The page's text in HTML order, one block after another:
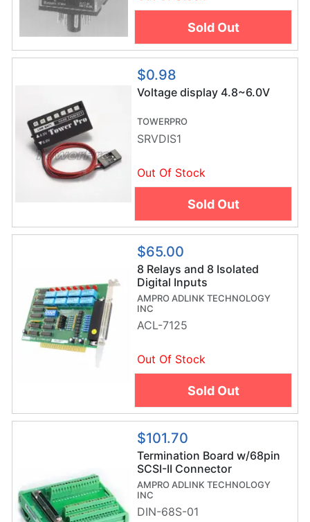
Sold Out
$0.98
Voltage display 4.8~6.0V
TOWERPRO
SRVDIS1
Out Of Stock
Sold Out
$65.00
8 Relays and 8 Isolated
Digital Inputs
AMPRO ADLINK TECHNOLOGY
INC
ACL-7125
Out Of Stock
Sold Out
$101.70
Termination Board w/68pin
SCSI-II Connector
AMPRO ADLINK TECHNOLOGY
INC
DIN-68S-01